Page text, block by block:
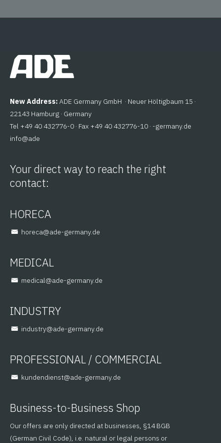
New Address:ADE Germany GmbH · Neuer Höltigbaum 15 ·
22143 Hamburg · Germany
Tel +49 40 432776-0 · Fax +49 40 432776-10 · ed.ynamreg-
eda
@ofni
Your direct way to reach the right
contact:
HORECA
ed.ynamreg-eda
@aceroh
MEDICAL
ed.ynamreg-eda
@lacidem
INDUSTRY
ed.ynamreg-eda
@yrtsudni
PROFESSIONAL / COMMERCIAL
ed.ynamreg-eda
@tsneidnednuk
Business-to-Business Shop
Our offers are only directed at businesses, §14 BGB
(German Civil Code), i.e. natural or legal persons or